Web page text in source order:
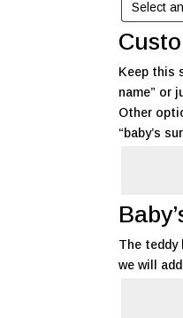
Keep this
name” or
Other
“baby’s
The teddy
we will